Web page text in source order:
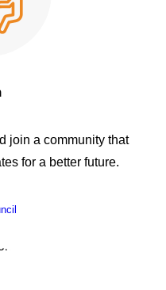
join a community that
for a better future.